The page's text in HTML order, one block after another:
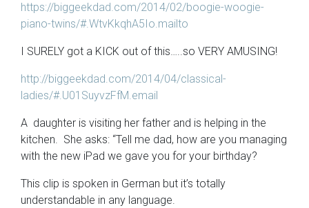
https://biggeekdad.com/2014/02/boogie-woogie-
piano-twins/#.WtvKkqhA5Io.mailto
I SURELY got a KICK out of this…..so VERY AMUSING!
http://biggeekdad.com/2014/04/classical-
ladies/#.U01SuyvzFfM.email
A daughter is visiting her father and is helping in the
kitchen. She asks: “Tell me dad, how are you managing
with the new iPad we gave you for your birthday?
This clip is spoken in German but it’s totally
understandable in any language.